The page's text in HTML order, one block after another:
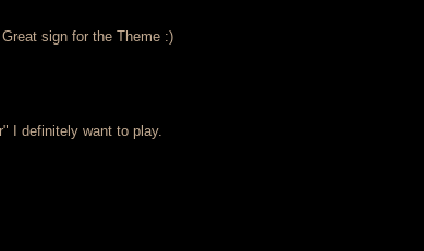
sign for the Theme :)
I definitely want to play.